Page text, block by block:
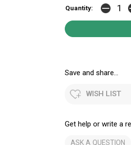
Quantity:
Save and share...
WISH LIST
Get help or write a
ASK A QUESTION